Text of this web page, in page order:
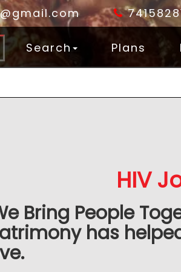
Search Plans
HIV
Bring People
has